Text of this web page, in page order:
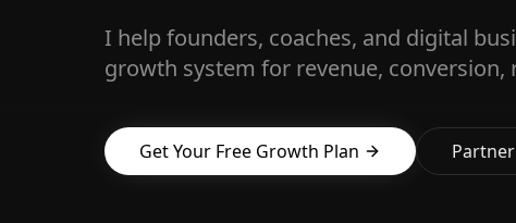
I help founders, coaches, and digital
growth system for revenue, conversion,
Get Your Free Growth Plan